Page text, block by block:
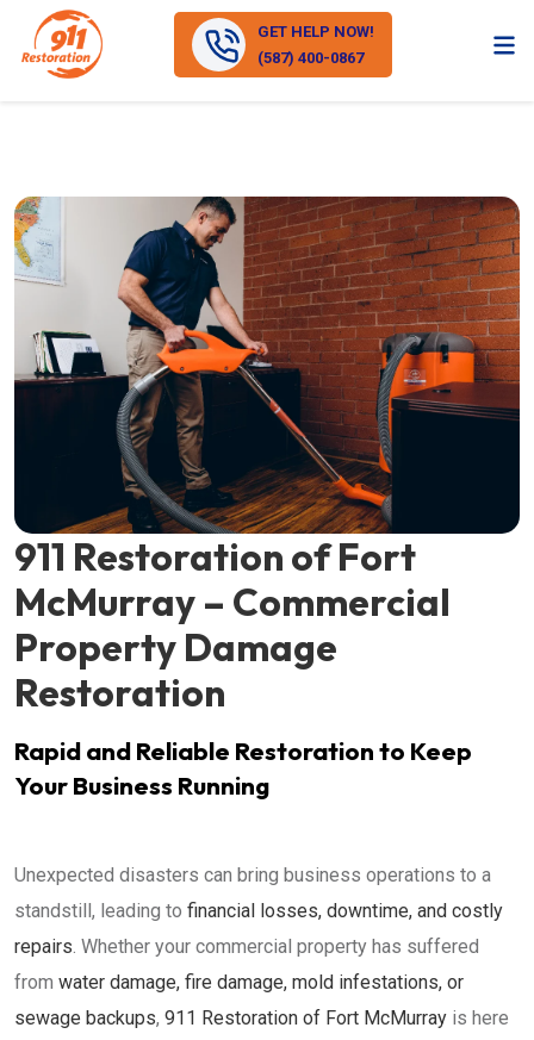
GET HELP NOW!
(587) 400-0867
911 Restoration of Fort
McMurray – Commercial
Property Damage
Restoration
Rapid and Reliable Restoration to Keep
Your Business Running
Unexpected disasters can bring business operations to a
standstill, leading to financial losses, downtime, and costly
repairs . Whether your commercial property has suffered
from water damage, fire damage, mold infestations, or
sewage backups, 911 Restoration of Fort McMurray is here